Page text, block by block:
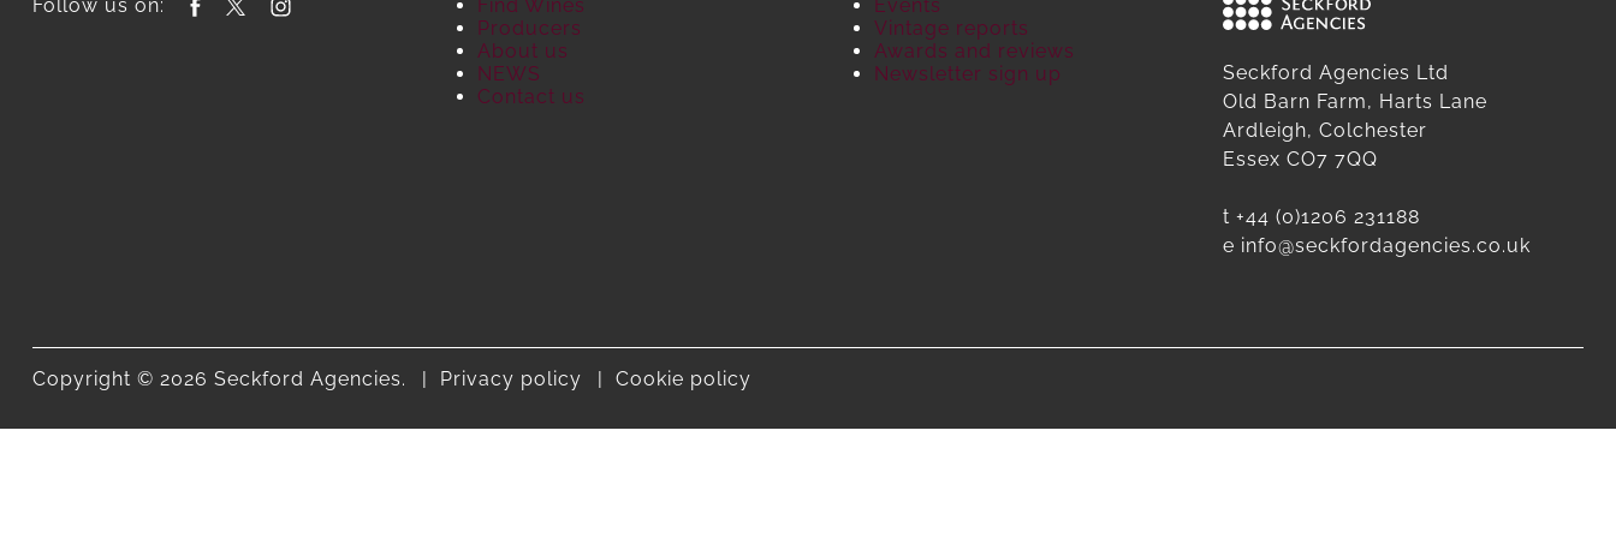
Follow us on:
Find Wines
Producers
About us
NEWS
Contact us
Events
Vintage reports
Awards and reviews
Newsletter sign up
Seckford Agencies Ltd
Old Barn Farm, Harts Lane
Ardleigh, Colchester
Essex CO7 7QQ
t +44 (0)1206 231188
e info@seckfordagencies.co.uk
Copyright © 2026 Seckford Agencies. Privacy policy Cookie policy